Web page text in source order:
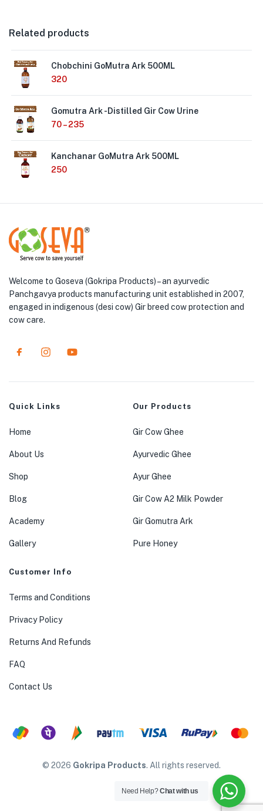
Related products
Chobchini GoMutra Ark 500ML
320
Gomutra Ark -Distilled Gir Cow Urine
70– 235
Kanchanar GoMutra Ark 500ML
250
Welcome to Goseva (Gokripa Products) – an ayurvedic
Panchgavya products manufacturing unit established in 2007,
engaged in indigenous (desi cow) Gir breed cow protection and
cow care.
Quick Links
Home
About Us
Shop
Blog
Academy
Gallery
Our Products
Gir Cow Ghee
Ayurvedic Ghee
Ayur Ghee
Gir Cow A2 Milk Powder
Gir Gomutra Ark
Pure Honey
Customer Info
Terms and Conditions
Privacy Policy
Returns And Refunds
FAQ
Contact Us
© 2026 Gokripa Products. All rights reserved.
Need Help?Chat with us